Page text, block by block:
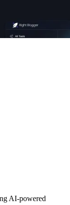
AI-powered